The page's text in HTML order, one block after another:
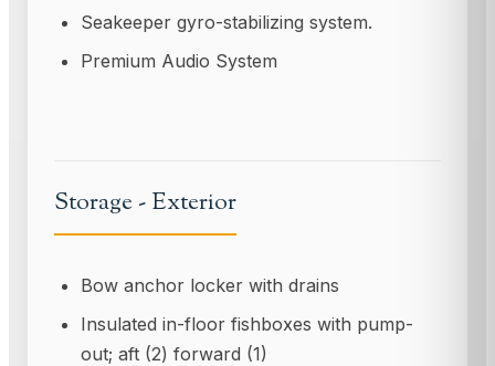
Seakeeper gyro-stabilizing system.
Premium Audio System
Storage - Exterior
Bow anchor locker with drains
Insulated in-floor fishboxes with pump-
out; aft (2) forward (1)